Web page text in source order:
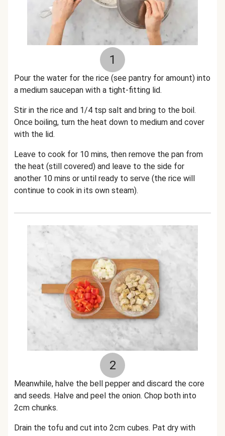
1
Pour the water for the rice (see pantry for amount) into
a medium saucepan with a tight-fitting lid.
Stir in the rice and 1/4 tsp salt and bring to the boil.
Once boiling, turn the heat down to medium and cover
with the lid.
Leave to cook for 10 mins, then remove the pan from
the heat (still covered) and leave to the side for
another 10 mins or until ready to serve (the rice will
continue to cook in its own steam).
2
Meanwhile, halve the bell pepper and discard the core
and seeds. Halve and peel the onion. Chop both into
2cm chunks.
Drain the tofu and cut into 2cm cubes. Pat dry with